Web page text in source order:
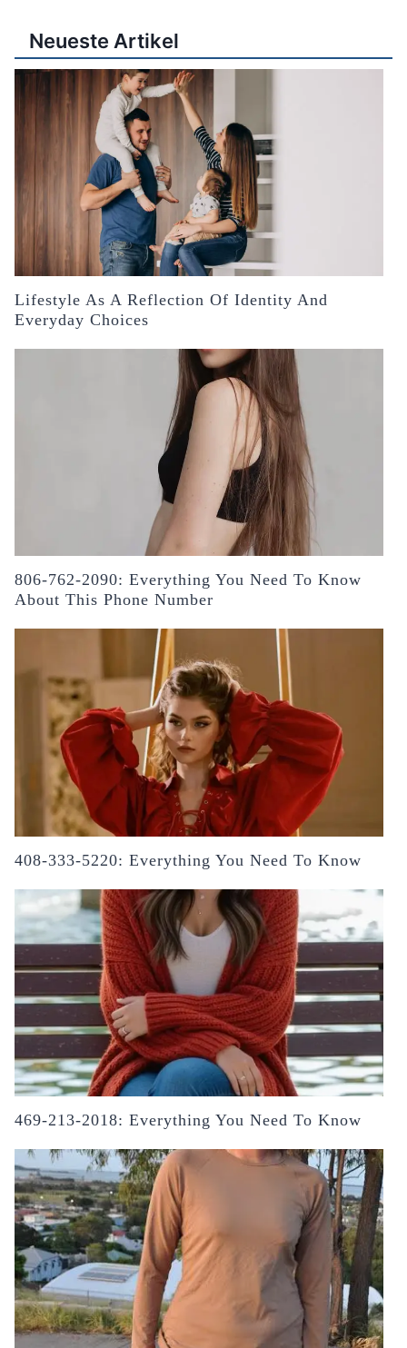
Neueste Artikel
Lifestyle As A Reflection Of Identity And
Everyday Choices
806-762-2090: Everything You Need To Know
About This Phone Number
408-333-5220: Everything You Need To Know
469-213-2018: Everything You Need To Know